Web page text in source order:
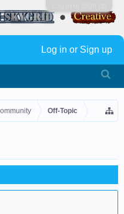
Off-Topic
Log in or Sign up